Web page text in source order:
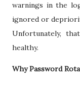
warnings in the
ignored or
Unfortunately,
healthy.
Why Password